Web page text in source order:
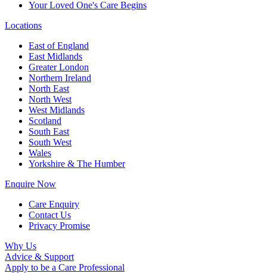
Your Loved One's Care Begins
Locations
East of England
East Midlands
Greater London
Northern Ireland
North East
North West
West Midlands
Scotland
South East
South West
Wales
Yorkshire & The Humber
Enquire Now
Care Enquiry
Contact Us
Privacy Promise
Why Us
Advice & Support
Apply to be a Care Professional